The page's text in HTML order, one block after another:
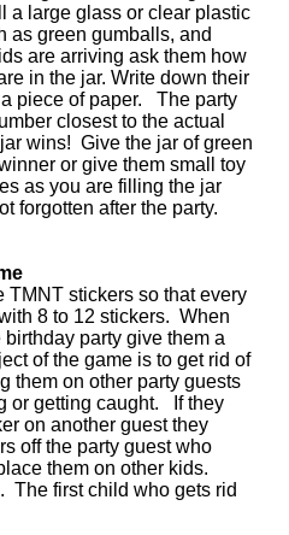
a large glass or clear plastic
as green gumballs, and
are arriving ask them how
in the jar. Write down their
piece of paper. The party
closest to the actual
wins! Give the jar of green
or give them small toy
as you are filling the jar
forgotten after the party.
TMNT stickers so that every
8 to 12 stickers. When
party give them a
of the game is to get rid of
them on other party guests
or getting caught. If they
on another guest they
off the party guest who
them on other kids.
The first child who gets rid